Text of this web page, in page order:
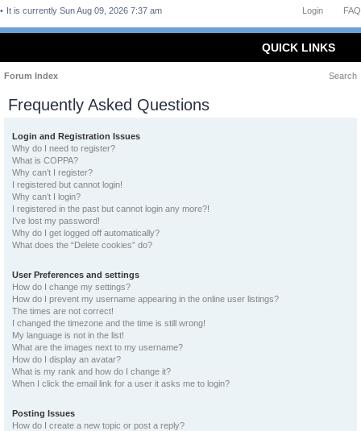
FAQ
Login
It is currently Sun Aug 09, 2026 7:37 am
QUICK LINKS
Forum Index Search
Frequently Asked Questions
Login and Registration Issues
Why do I need to register?
What is COPPA?
Why can’t I register?
I registered but cannot login!
Why can’t I login?
I registered in the past but cannot login any more?!
I’ve lost my password!
Why do I get logged off automatically?
What does the “Delete cookies” do?
User Preferences and settings
How do I change my settings?
How do I prevent my username appearing in the online user listings?
The times are not correct!
I changed the timezone and the time is still wrong!
My language is not in the list!
What are the images next to my username?
How do I display an avatar?
What is my rank and how do I change it?
When I click the email link for a user it asks me to login?
Posting Issues
How do I create a new topic or post a reply?